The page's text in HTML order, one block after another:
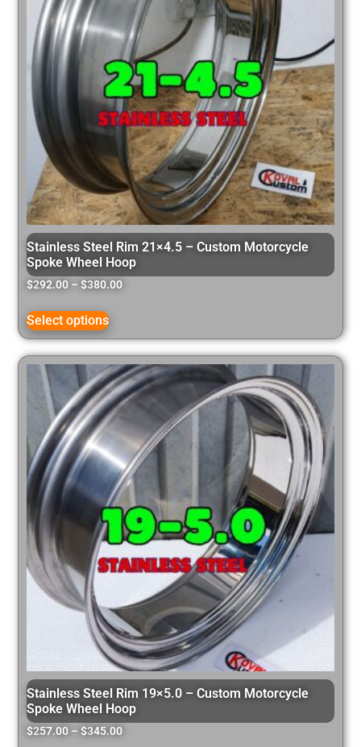
Stainless Steel Rim 21×4.5 – Custom Motorcycle
Spoke Wheel Hoop
$292.00 – $380.00
Select options
Stainless Steel Rim 19×5.0 – Custom Motorcycle
Spoke Wheel Hoop
$257.00 – $345.00